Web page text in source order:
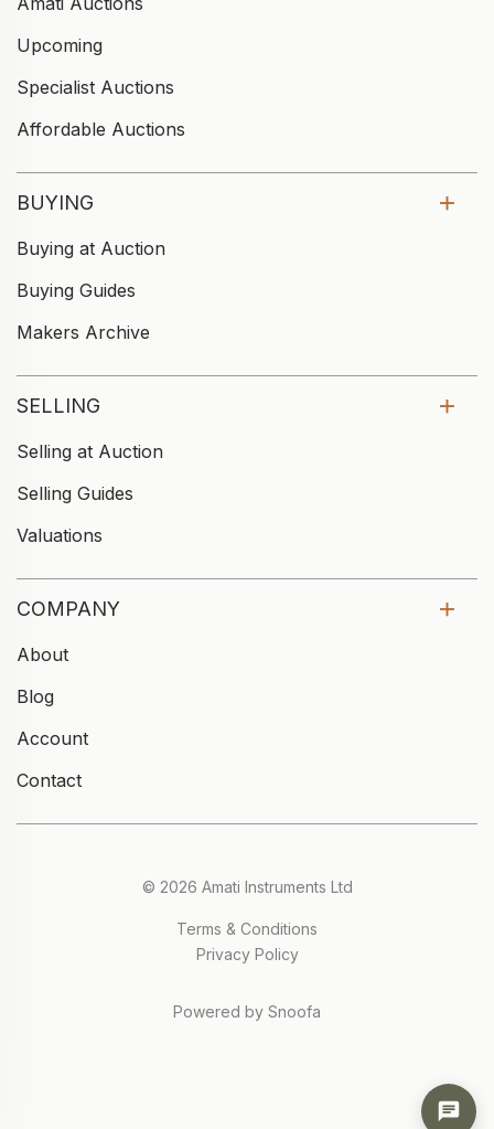
Upcoming
Specialist Auctions
Affordable Auctions
BUYING
Buying at Auction
Buying Guides
Makers Archive
SELLING
Selling at Auction
Selling Guides
Valuations
COMPANY
About
Blog
Account
Contact
© 2026 Amati Instruments Ltd
Terms & Conditions
Privacy Policy
Powered by Snoofa